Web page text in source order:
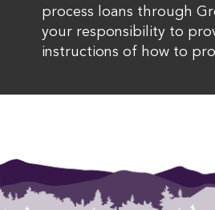
process loans through
your responsibility to
instructions of how to